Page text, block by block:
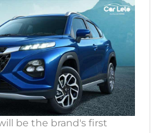
be the brand's first